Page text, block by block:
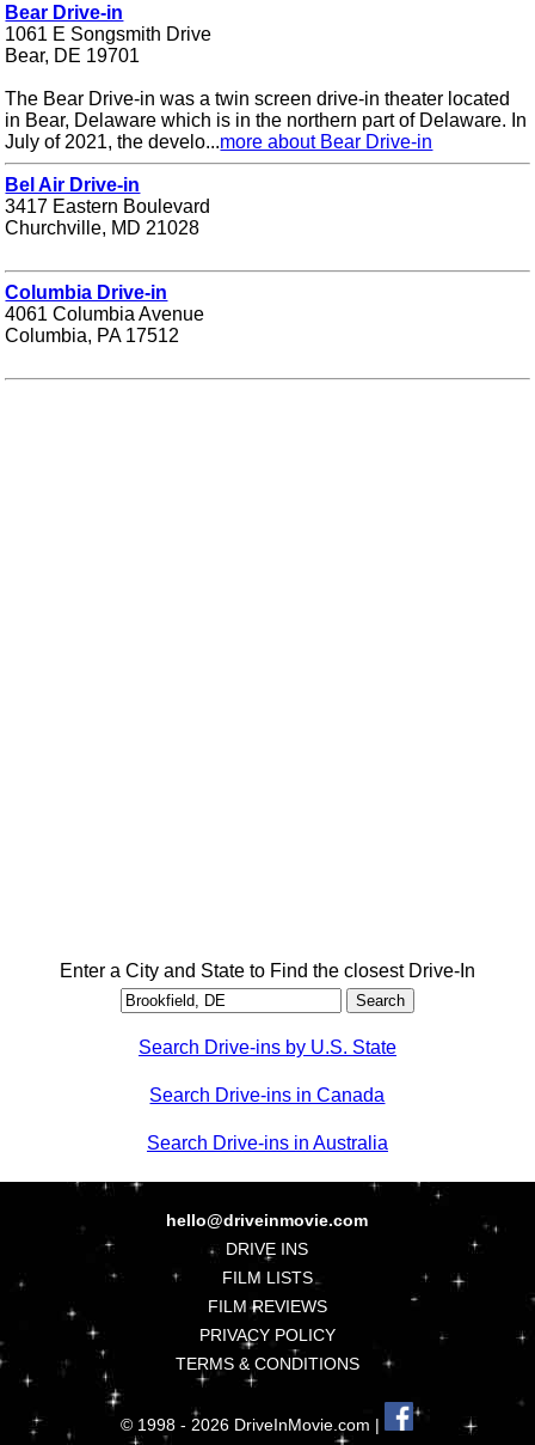
Bear Drive-in
1061 E Songsmith Drive
Bear, DE 19701
The Bear Drive-in was a twin screen drive-in theater located
in Bear, Delaware which is in the northern part of Delaware. In
July of 2021, the develo...more about Bear Drive-in
Bel Air Drive-in
3417 Eastern Boulevard
Churchville, MD 21028
Columbia Drive-in
4061 Columbia Avenue
Columbia, PA 17512
Enter a City and State to Find the closest Drive-In
Search Drive-ins by U.S. State
Search Drive-ins in Canada
Search Drive-ins in Australia
hello@driveinmovie.com
DRIVE INS
FILM LISTS
FILM REVIEWS
PRIVACY POLICY
TERMS & CONDITIONS
© 1998 - 2026 DriveInMovie.com |